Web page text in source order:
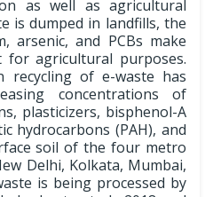
as well as agricultural
is dumped in landfills, the
arsenic, and PCBs make
agricultural purposes.
recycling of e-waste has
concentrations of
plasticizers, bisphenol-A
hydrocarbons (PAH), and
soil of the four metro
Delhi, Kolkata, Mumbai,
is being processed by